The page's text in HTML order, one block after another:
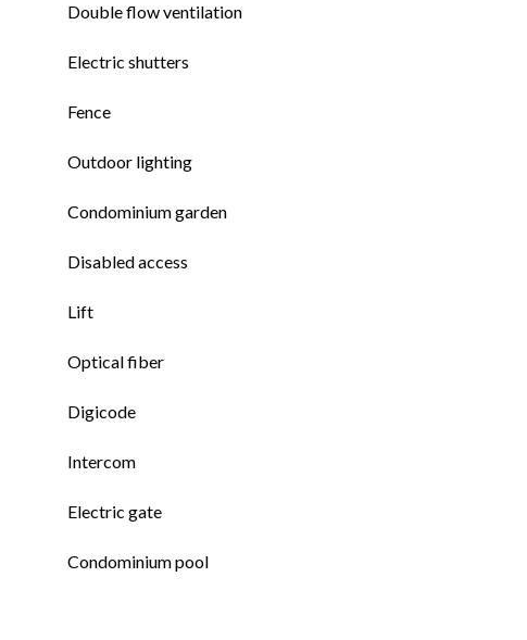
Double flow ventilation
Electric shutters
Fence
Outdoor lighting
Condominium garden
Disabled access
Lift
Optical fiber
Digicode
Intercom
Electric gate
Condominium pool